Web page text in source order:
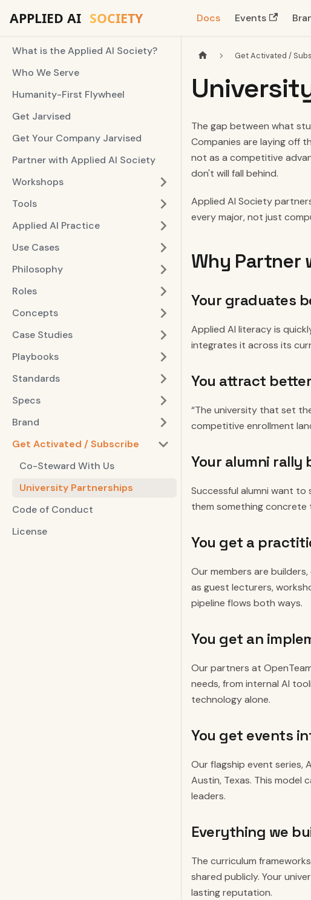
Docs Events
What is the Applied AI Society?
Who We Serve
Humanity-First Flywheel
Get Jarvised
Get Your Company Jarvised
Partner with Applied AI Society
Workshops
Tools
Applied AI Practice
Use Cases
Philosophy
Roles
Concepts
Case Studies
Playbooks
Standards
Specs
Brand
Get Activated / Subscribe
Co-Steward With Us
University Partnerships
Code of Conduct
License
Get Activated /
The gap between what
Companies are laying off
not as a competitive
don't will fall behind.
Applied AI Society
every major, not just
Why Partner
Your graduates
Applied AI literacy is
integrates it across its
You attract
“The university that set
competitive enrollment
Your alumni rally
Successful alumni want
them something concrete
You get a
Our members are
as guest lecturers,
pipeline flows both ways.
You get an
Our partners at
needs, from internal AI
technology alone.
You get events
Our flagship event series,
Austin, Texas. This
leaders.
Everything we
The curriculum
shared publicly. Your
lasting reputation.